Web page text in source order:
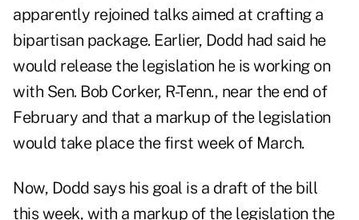
apparently rejoined talks aimed at crafting a
bipartisan package. Earlier, Dodd had said he
would release the legislation he is working on
with Sen. Bob Corker, R-Tenn., near the end of
February and that a markup of the legislation
would take place the first week of March.
Now, Dodd says his goal is a draft of the bill
this week, with a markup of the legislation the